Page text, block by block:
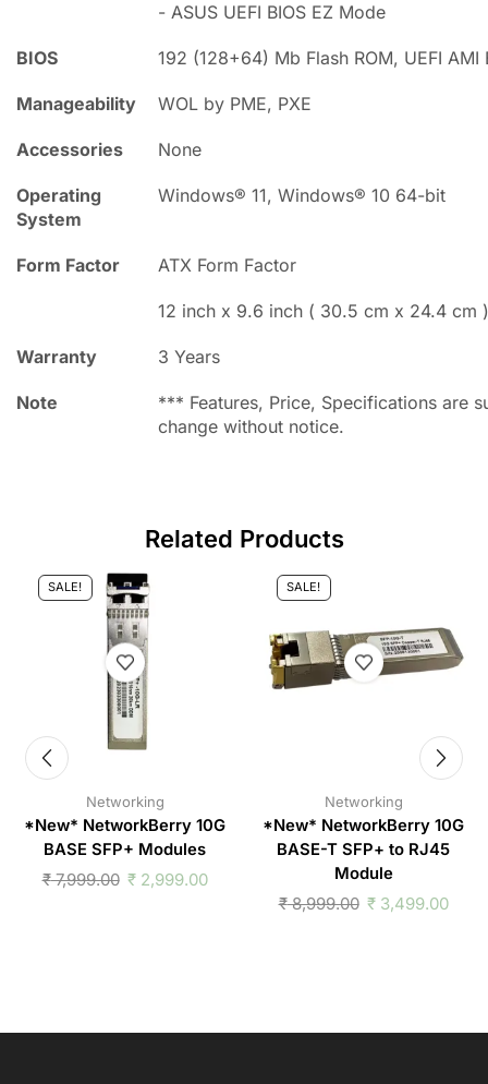
- ASUS UEFI BIOS EZ Mode
BIOS 192 (128+64) Mb Flash ROM, UEFI AMI
Manageability WOL by PME, PXE
Accessories None
Operating
System
Windows® 11, Windows® 10 64-bit
Form Factor ATX Form Factor
12 inch x 9.6 inch ( 30.5 cm x 24.4 cm )
Warranty 3 Years
Note
*** Features, Price, Specifications are
change without notice.
Related Products
SALE!
Networking
*New* NetworkBerry 10G
BASE SFP+ Modules
₹7,999.00 ₹2,999.00
SALE!
Networking
*New* NetworkBerry 10G
BASE-T SFP+ to RJ45
Module
₹8,999.00 ₹3,499.00